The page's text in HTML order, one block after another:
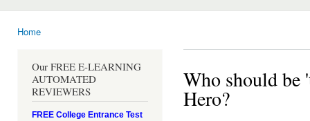
Home
Our FREE E-LEARNING
AUTOMATED
REVIEWERS
FREE College Entrance Test
Who should be
Hero?